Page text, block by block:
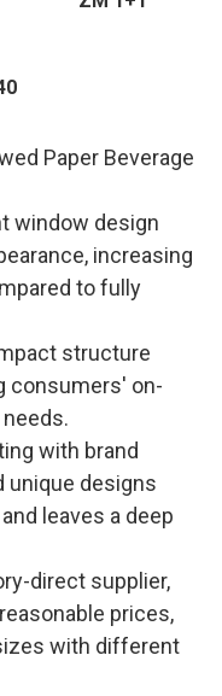
Paper Beverage
window design
increasing
to fully
structure
consumers' on-
with brand
unique designs
leaves a deep
direct supplier,
prices,
with different